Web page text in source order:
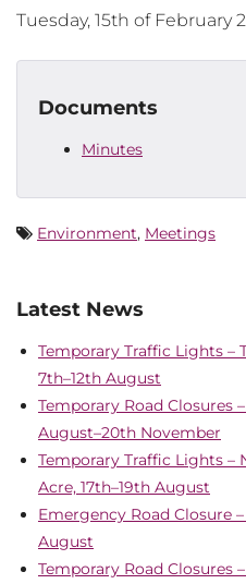
Tuesday, 15th of February
Documents
Minutes
Environment, Meetings
Latest News
Temporary Traffic Lights –
7th–12th August
Temporary Road Closures
August–20th November
Temporary Traffic Lights –
Acre, 17th–19th August
Emergency Road Closure
August
Temporary Road Closures